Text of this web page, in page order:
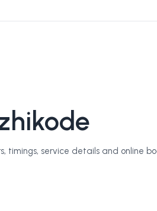
timings, service details and online